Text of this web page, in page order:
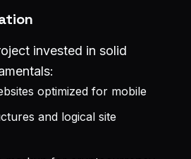
invested in solid
optimized for mobile
and logical site